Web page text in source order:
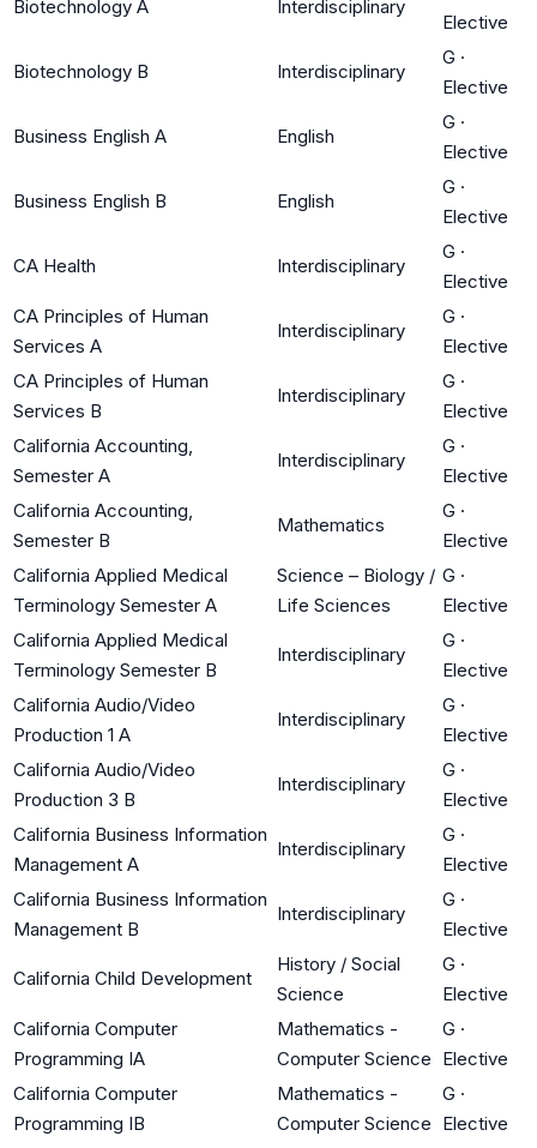
Biotechnology A Interdisciplinary
Elective
Biotechnology B Interdisciplinary
G ·
Elective
Business English A English
G ·
Elective
Business English B English
G ·
Elective
CA Health Interdisciplinary
G ·
Elective
CA Principles of Human
Services A
Interdisciplinary
G ·
Elective
CA Principles of Human
Services B
Interdisciplinary
G ·
Elective
California Accounting,
Semester A
Interdisciplinary
G ·
Elective
California Accounting,
Semester B
Mathematics
G ·
Elective
California Applied Medical
Terminology Semester A
Science – Biology /
Life Sciences
G ·
Elective
California Applied Medical
Terminology Semester B
Interdisciplinary
G ·
Elective
California Audio/Video
Production 1 A
Interdisciplinary
G ·
Elective
California Audio/Video
Production 3 B
Interdisciplinary
G ·
Elective
California Business Information
Management A
Interdisciplinary
G ·
Elective
California Business Information
Management B
Interdisciplinary
G ·
Elective
California Child Development
History / Social
Science
G ·
Elective
California Computer
Programming IA
Mathematics -
Computer Science
G ·
Elective
California Computer
Programming IB
Mathematics -
Computer Science
G ·
Elective